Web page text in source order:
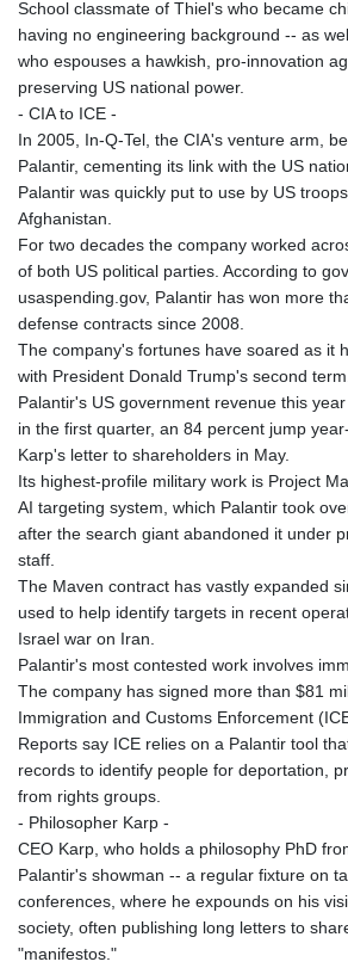
School classmate of Thiel's who became
having no engineering background -- as
who espouses a hawkish, pro-innovation
preserving US national power.
- CIA to ICE -
In 2005, In-Q-Tel, the CIA's venture arm,
Palantir, cementing its link with the US
Palantir was quickly put to use by US
Afghanistan.
For two decades the company worked
of both US political parties. According to
usaspending.gov, Palantir has won more
defense contracts since 2008.
The company's fortunes have soared as it
with President Donald Trump's second term.
Palantir's US government revenue this
in the first quarter, an 84 percent jump
Karp's letter to shareholders in May.
Its highest-profile military work is Project
AI targeting system, which Palantir took
after the search giant abandoned it under
staff.
The Maven contract has vastly expanded
used to help identify targets in recent
Israel war on Iran.
Palantir's most contested work involves
The company has signed more than $81
Immigration and Customs Enforcement
Reports say ICE relies on a Palantir tool
records to identify people for deportation,
from rights groups.
- Philosopher Karp -
CEO Karp, who holds a philosophy PhD
Palantir's showman -- a regular fixture on
conferences, where he expounds on his
society, often publishing long letters to
"manifestos."